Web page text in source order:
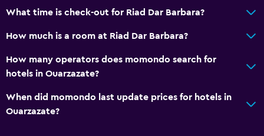
What time is check-out for Riad Dar Barbara?
How much is a room at Riad Dar Barbara?
How many operators does momondo search for
hotels in Ouarzazate?
When did momondo last update prices for hotels in
Ouarzazate?